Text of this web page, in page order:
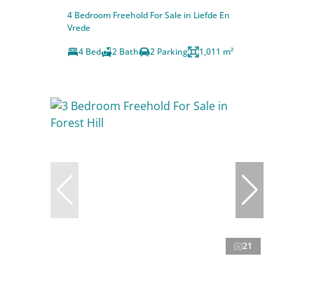
4 Bedroom Freehold For Sale in Liefde En
Vrede
4 Bed
2 Bath 2 Parking 1,011 m²
21